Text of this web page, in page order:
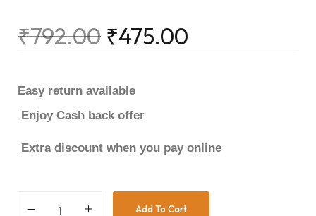
₹792.00 ₹475.00
Easy return available
Enjoy Cash back offer
Extra discount when you pay online
Add To Cart